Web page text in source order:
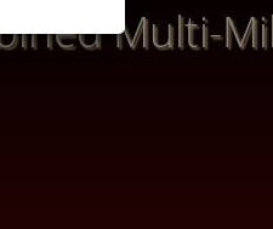
Multi-